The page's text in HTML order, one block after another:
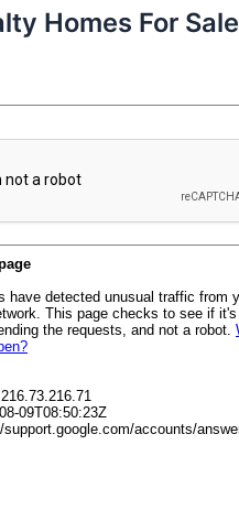
Homes For Sale